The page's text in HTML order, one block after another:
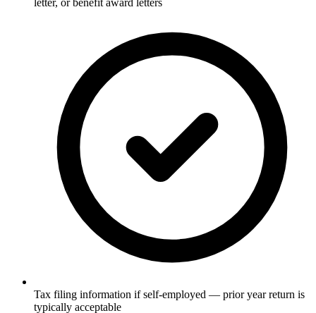
letter, or benefit award letters
Tax filing information if self-employed — prior year return is
typically acceptable